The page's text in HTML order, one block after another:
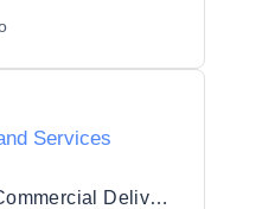
Services
Welsh Government Commercial Delivery (WGCD)